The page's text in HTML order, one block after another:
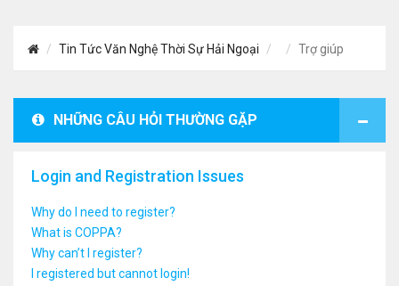
Tin Tức Văn Nghệ Thời Sự Hải Ngoại Trợ giúp
NHỮNG CÂU HỎI THƯỜNG GẶP
Login and Registration Issues
Why do I need to register?
What is COPPA?
Why can’t I register?
I registered but cannot login!